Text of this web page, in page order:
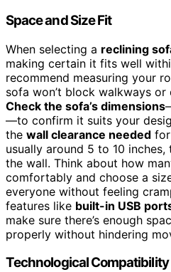
Space and Size Fit
When selecting a reclining
making certain it fits well
recommend measuring your
sofa won’t block walkways
Check the sofa’s dimensions
—to confirm it suits your
the wall clearance needed for
usually around 5 to 10
the wall. Think about how
comfortably and choose a
everyone without feeling
features like built-in USB
make sure there’s enough
properly without hindering
Technological Compatibility